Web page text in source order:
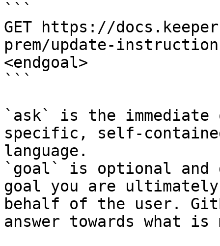
```
GET https://
prem/update-
<endgoal>
```
`ask` is the
specific, self-
language.
`goal` is optional and
goal you are
behalf of the user.
answer towards what